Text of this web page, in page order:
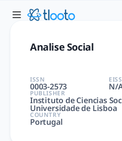
Analise Social
Analise Social | Arts and
Analise Social
ISSN
0003-2573 N/
PUBLISHER
Instituto de Ciencias
Universidade de Lisboa
COUNTRY
Portugal